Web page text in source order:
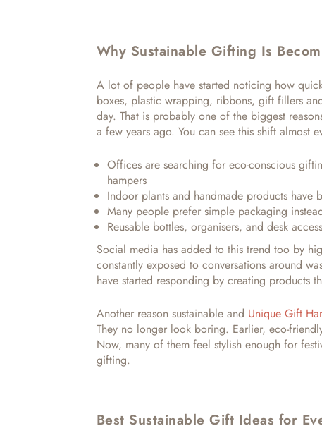
Why Sustainable Gifting Is
A lot of people have started noticing how
boxes, plastic wrapping, ribbons, gift fillers
day. That is probably one of the biggest
a few years ago. You can see this shift almost
Offices are searching for eco-conscious
hampers
Indoor plants and handmade products have
Many people prefer simple packaging
Reusable bottles, organisers, and desk
Social media has added to this trend too by
constantly exposed to conversations around
have started responding by creating products
Another reason sustainable and Unique Gift
They no longer look boring. Earlier, eco-
Now, many of them feel stylish enough for
gifting.
Best Sustainable Gift Ideas for